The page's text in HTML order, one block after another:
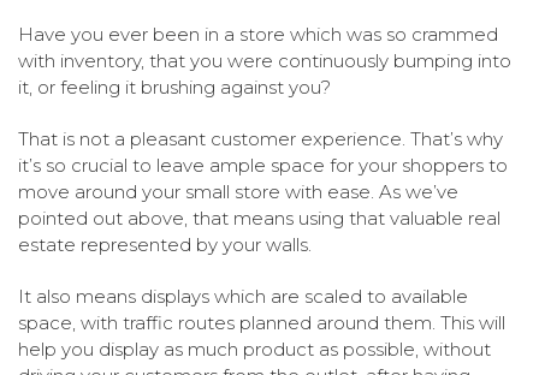
Have you ever been in a store which was so crammed
with inventory, that you were continuously bumping into
it, or feeling it brushing against you?
That is not a pleasant customer experience. That’s why
it’s so crucial to leave ample space for your shoppers to
move around your small store with ease. As we’ve
pointed out above, that means using that valuable real
estate represented by your walls.
It also means displays which are scaled to available
space, with traffic routes planned around them. This will
help you display as much product as possible, without